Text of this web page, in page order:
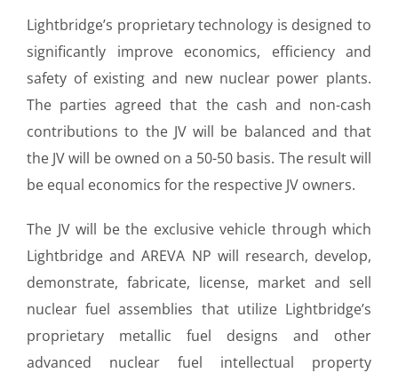
Lightbridge’s proprietary technology is designed to
significantly improve economics, efficiency and
safety of existing and new nuclear power plants.
The parties agreed that the cash and non-cash
contributions to the JV will be balanced and that
the JV will be owned on a 50-50 basis. The result will
be equal economics for the respective JV owners.
The JV will be the exclusive vehicle through which
Lightbridge and AREVA NP will research, develop,
demonstrate, fabricate, license, market and sell
nuclear fuel assemblies that utilize Lightbridge’s
proprietary metallic fuel designs and other
advanced nuclear fuel intellectual property